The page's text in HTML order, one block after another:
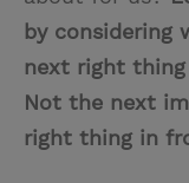
by
next right
Not the next
right thing in